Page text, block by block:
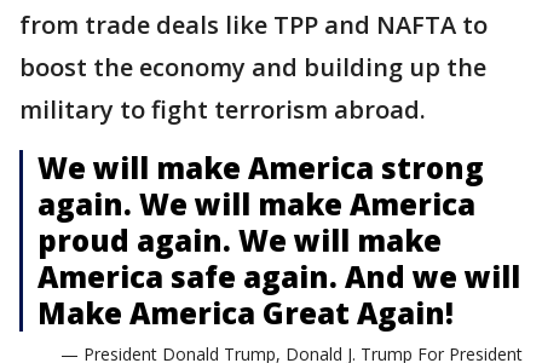
from trade deals like TPP and NAFTA to
boost the economy and building up the
military to fight terrorism abroad.
We will make America strong
again. We will make America
proud again. We will make
America safe again. And we will
Make America Great Again!
— President Donald Trump, Donald J. Trump For President